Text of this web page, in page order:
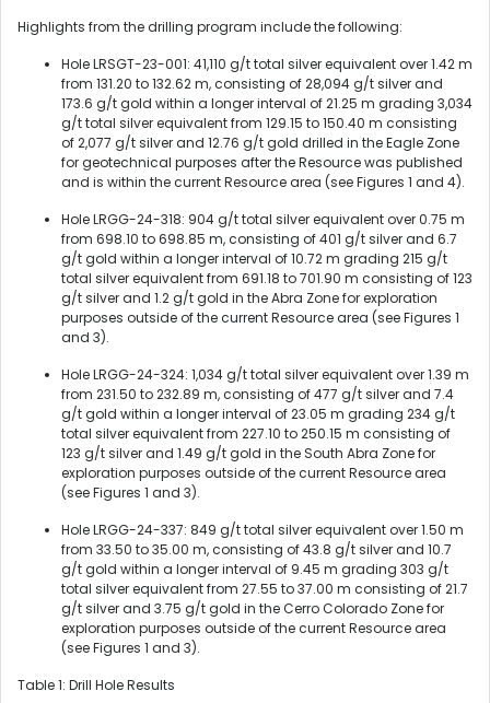
Highlights from the drilling program include the following:
Hole LRSGT-23-001: 41,110 g/t total silver equivalent over 1.42 m
from 131.20 to 132.62 m, consisting of 28,094 g/t silver and
173.6 g/t gold within a longer interval of 21.25 m grading 3,034
g/t total silver equivalent from 129.15 to 150.40 m consisting
of 2,077 g/t silver and 12.76 g/t gold drilled in the Eagle Zone
for geotechnical purposes after the Resource was published
and is within the current Resource area (see Figures 1 and 4).
Hole LRGG-24-318: 904 g/t total silver equivalent over 0.75 m
from 698.10 to 698.85 m, consisting of 401 g/t silver and 6.7
g/t gold within a longer interval of 10.72 m grading 215 g/t
total silver equivalent from 691.18 to 701.90 m consisting of 123
g/t silver and 1.2 g/t gold in the Abra Zone for exploration
purposes outside of the current Resource area (see Figures 1
and 3).
Hole LRGG-24-324: 1,034 g/t total silver equivalent over 1.39 m
from 231.50 to 232.89 m, consisting of 477 g/t silver and 7.4
g/t gold within a longer interval of 23.05 m grading 234 g/t
total silver equivalent from 227.10 to 250.15 m consisting of
123 g/t silver and 1.49 g/t gold in the South Abra Zone for
exploration purposes outside of the current Resource area
(see Figures 1 and 3).
Hole LRGG-24-337: 849 g/t total silver equivalent over 1.50 m
from 33.50 to 35.00 m, consisting of 43.8 g/t silver and 10.7
g/t gold within a longer interval of 9.45 m grading 303 g/t
total silver equivalent from 27.55 to 37.00 m consisting of 21.7
g/t silver and 3.75 g/t gold in the Cerro Colorado Zone for
exploration purposes outside of the current Resource area
(see Figures 1 and 3).
Table 1: Drill Hole Results